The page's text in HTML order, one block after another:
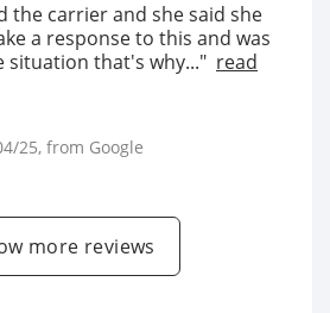
the carrier and she said she
a response to this and was
situation that's why..." read
25, from Google
more reviews